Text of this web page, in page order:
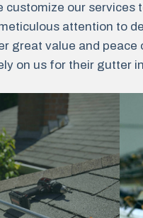
our
attention to
great value and
on us for their gutter